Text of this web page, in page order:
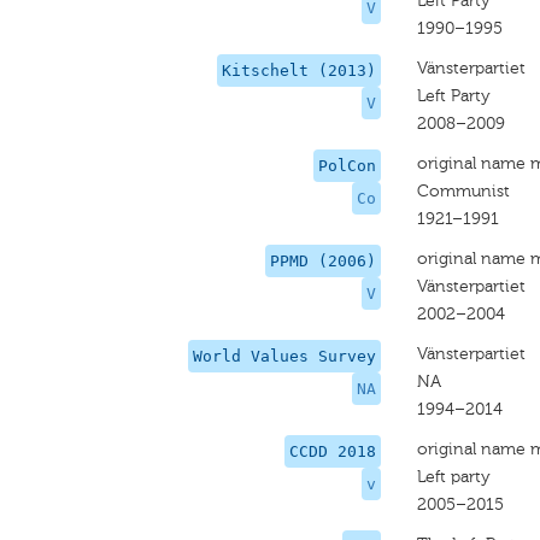
V
1990–1995
Kitschelt (2013)
V
Vänsterpartiet
Left Party
2008–2009
PolCon
Co
original name
Communist
1921–1991
PPMD (2006)
V
original name
Vänsterpartiet
2002–2004
World Values Survey
NA
Vänsterpartiet
NA
1994–2014
CCDD 2018
v
original name
Left party
2005–2015